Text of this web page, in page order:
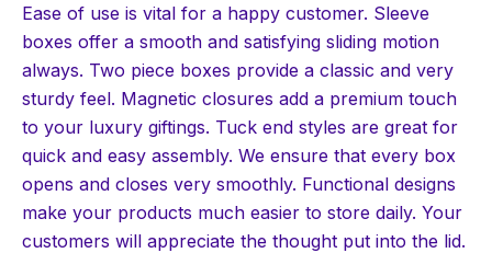
Ease of use is vital for a happy customer. Sleeve
boxes offer a smooth and satisfying sliding motion
always. Two piece boxes provide a classic and very
sturdy feel. Magnetic closures add a premium touch
to your luxury giftings. Tuck end styles are great for
quick and easy assembly. We ensure that every box
opens and closes very smoothly. Functional designs
make your products much easier to store daily. Your
customers will appreciate the thought put into the lid.